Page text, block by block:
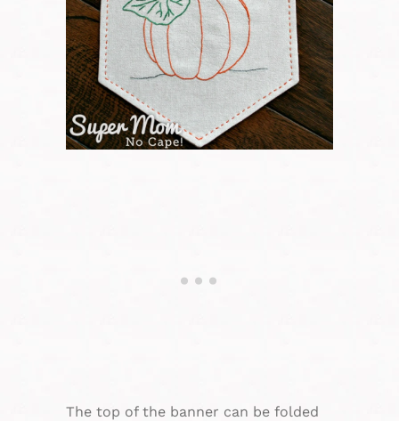
The top of the banner can be folded